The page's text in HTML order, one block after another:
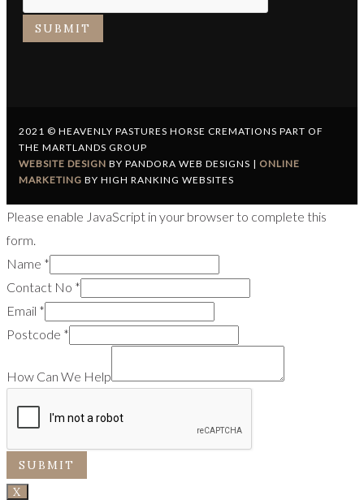
SUBMIT
2021 © HEAVENLY PASTURES HORSE CREMATIONS PART OF
THE MARTLANDS GROUP
WEBSITE DESIGN BY PANDORA WEB DESIGNS | ONLINE
MARKETING BY HIGH RANKING WEBSITES
Please enable JavaScript in your browser to complete this
form.
Name *
Contact No *
Email *
Postcode *
How Can We Help
SUBMIT
X